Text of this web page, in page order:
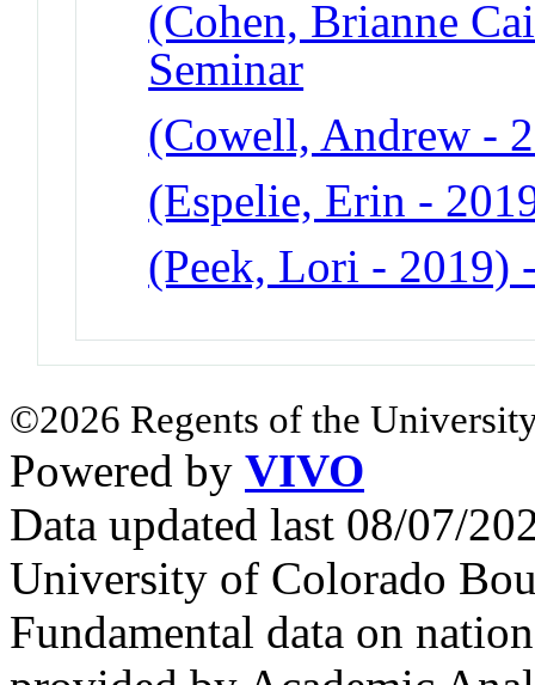
(Cohen, Brianne
Seminar
(Cowell, Andrew -
(Espelie, Erin -
(Peek, Lori - 2019)
©2026 Regents of the
Powered by VIVO
Data updated last 08/07/
University of Colorado
Fundamental data on